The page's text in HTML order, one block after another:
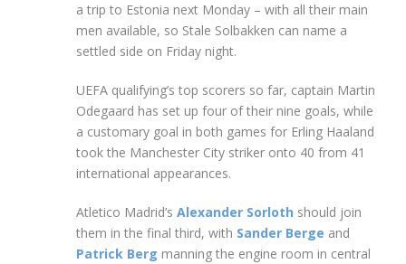
a trip to Estonia next Monday – with all their main
men available, so Stale Solbakken can name a
settled side on Friday night.
UEFA qualifying’s top scorers so far, captain Martin
Odegaard has set up four of their nine goals, while
a customary goal in both games for Erling Haaland
took the Manchester City striker onto 40 from 41
international appearances.
Atletico Madrid’s Alexander Sorloth should join
them in the final third, with Sander Berge and
Patrick Berg manning the engine room in central